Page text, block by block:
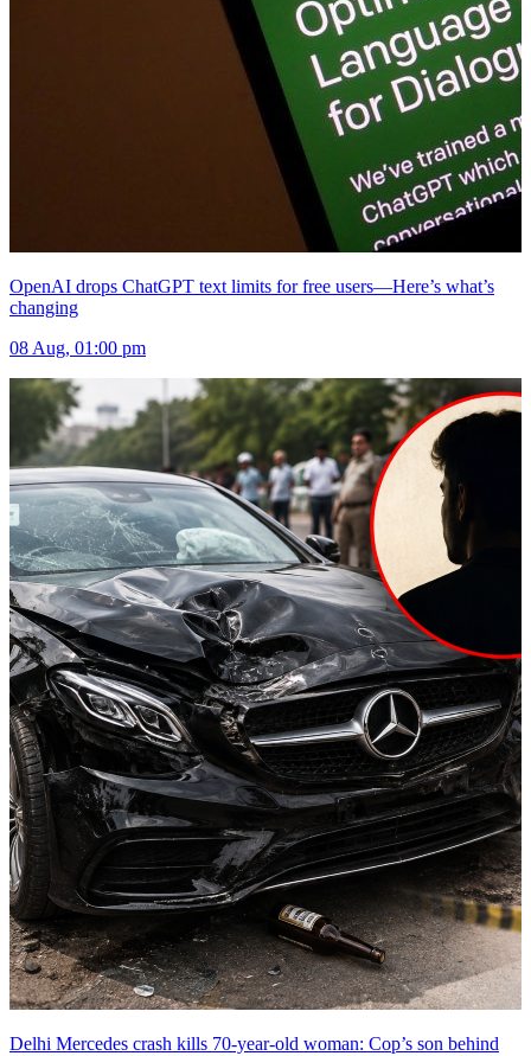
OpenAI drops ChatGPT text limits for free users—Here’s what’s
changing
08 Aug, 01:00 pm
Delhi Mercedes crash kills 70-year-old woman: Cop’s son behind